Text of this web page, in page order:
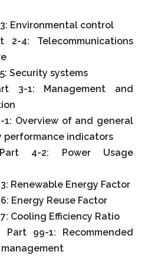
3: Environmental control
2-4: Telecommunications
Security systems
3-1: Management and
1: Overview of and general
performance indicators
4-2: Power Usage
Renewable Energy Factor
Energy Reuse Factor
Cooling Efficiency Ratio
Part 99-1: Recommended